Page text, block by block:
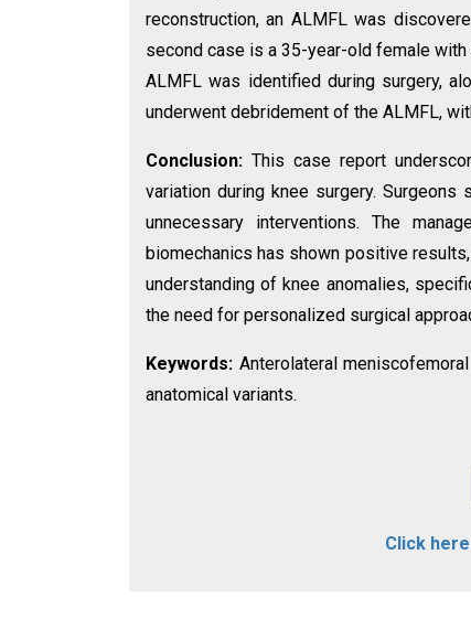
reconstruction, an ALMFL was
second case is a 35-year-old female
ALMFL was identified during surgery,
underwent debridement of the ALMFL,
Conclusion: This case report
variation during knee surgery.
unnecessary interventions. The
biomechanics has shown positive
understanding of knee anomalies,
the need for personalized surgical
Keywords: Anterolateral
anatomical variants.
Click